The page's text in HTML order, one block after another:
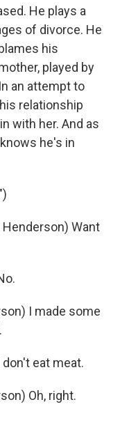
He plays a
of divorce. He
his
played by
an attempt to
relationship
with her. And as
he's in
Henderson) Want
I made some
don't eat meat.
Oh, right.